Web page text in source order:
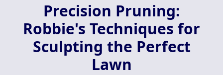
Precision Pruning:
Robbie's Techniques for
Sculpting the Perfect
Lawn